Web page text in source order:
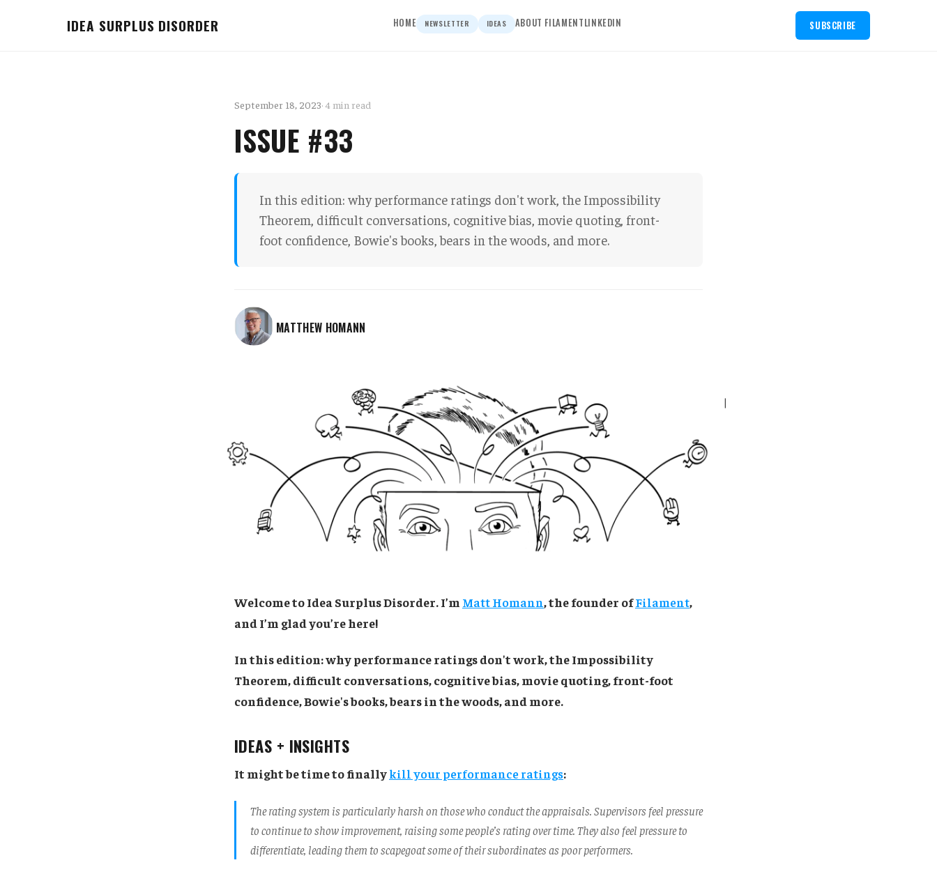
IDEA SURPLUS DISORDER HOME NEWSLETTER IDEAS ABOUT FILAMENTLINKEDIN SUBSCRIBE
September 18, 2023· 4 min read
ISSUE #33
In this edition: why performance ratings don't work, the Impossibility
Theorem, difficult conversations, cognitive bias, movie quoting, front-
foot confidence, Bowie's books, bears in the woods, and more.
MATTHEW HOMANN
Welcome to Idea Surplus Disorder. I’m Matt Homann, the founder ofFilament,
and I’m glad you’re here!
In this edition: why performance ratings don't work, the Impossibility
Theorem, difficult conversations, cognitive bias, movie quoting, front-foot
confidence, Bowie's books, bears in the woods, and more.
IDEAS + INSIGHTS
It might be time to finallykill your performance ratings:
The rating system is particularly harsh on those who conduct the appraisals. Supervisors feel pressure
to continue to show improvement, raising some people’s rating over time. They also feel pressure to
differentiate, leading them to scapegoat some of their subordinates as poor performers.